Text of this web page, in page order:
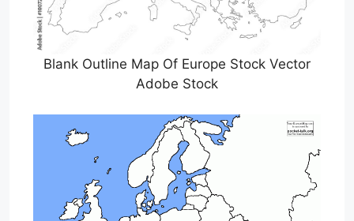
Blank Outline Map Of Europe Stock Vector
Adobe Stock